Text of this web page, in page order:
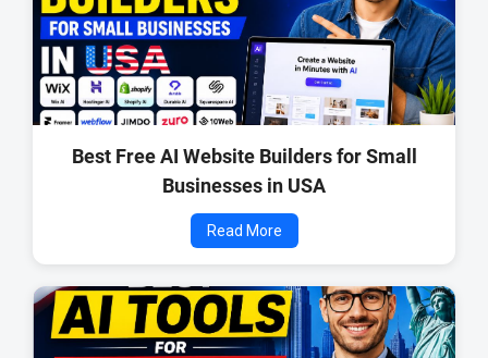
Best Free AI Website Builders for Small
Businesses in USA
Read More